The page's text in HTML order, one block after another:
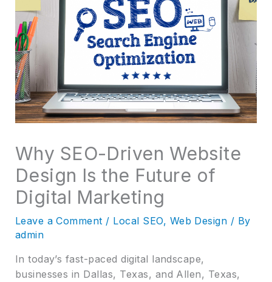
Why SEO-Driven Website
Design Is the Future of
Digital Marketing
Leave a Comment / Local SEO, Web Design / By
admin
In today’s fast-paced digital landscape,
businesses in Dallas, Texas, and Allen, Texas,